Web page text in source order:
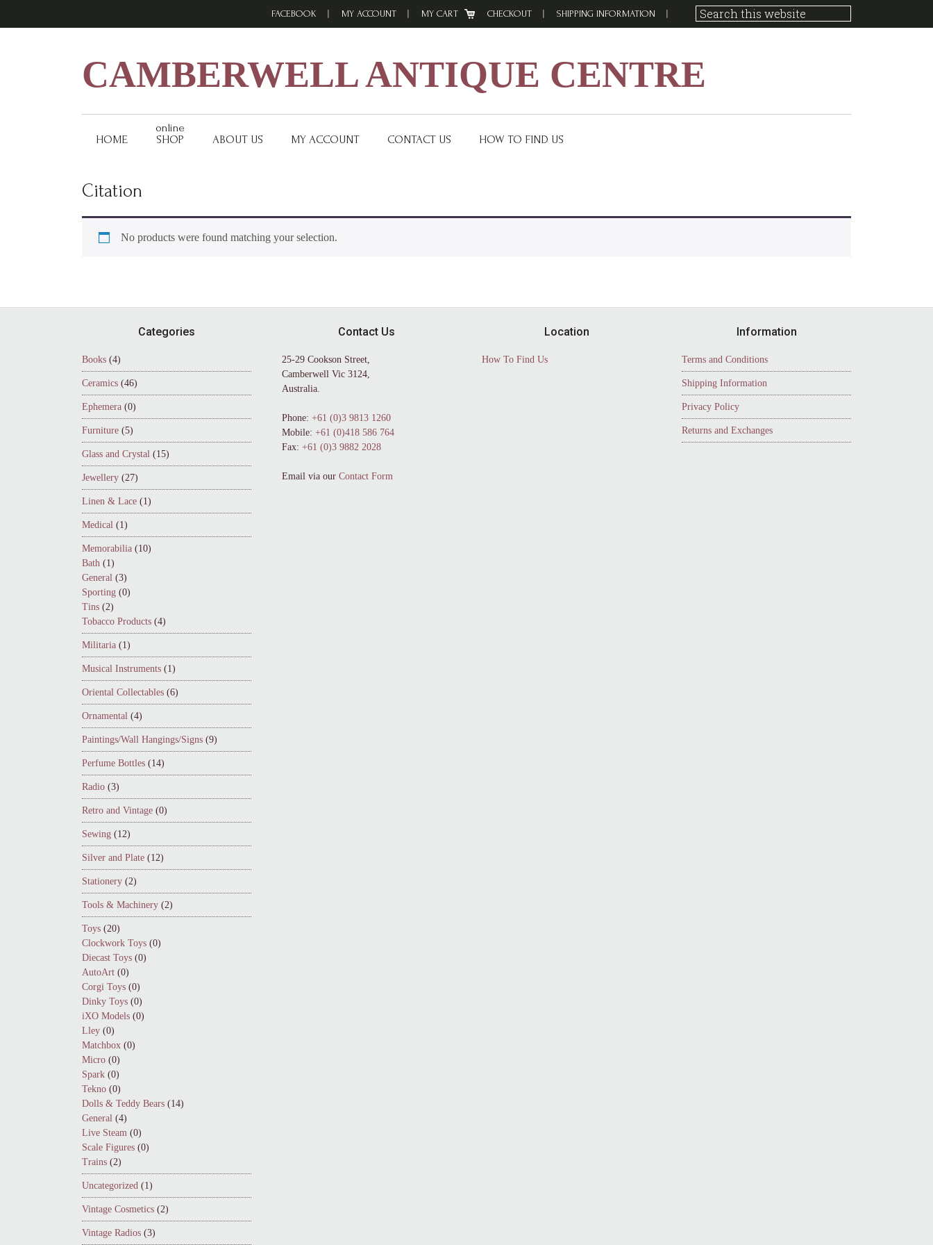
FACEBOOK MY ACCOUNT MY CART CHECKOUT SHIPPING INFORMATION
CAMBERWELL ANTIQUE CENTRE
HOME
online
SHOP
ABOUT US MY ACCOUNT CONTACT US HOW TO FIND US
Citation
No products were found matching your selection.
Categories
Books (4)
Ceramics (46)
Ephemera (0)
Furniture (5)
Glass and Crystal (15)
Jewellery (27)
Linen & Lace (1)
Medical (1)
Memorabilia (10)
Bath (1)
General (3)
Sporting (0)
Tins (2)
Tobacco Products (4)
Militaria (1)
Musical Instruments (1)
Oriental Collectables (6)
Ornamental (4)
Paintings/Wall Hangings/Signs (9)
Perfume Bottles (14)
Radio (3)
Retro and Vintage (0)
Sewing (12)
Silver and Plate (12)
Stationery (2)
Tools & Machinery (2)
Toys (20)
Clockwork Toys (0)
Diecast Toys (0)
AutoArt (0)
Corgi Toys (0)
Dinky Toys (0)
iXO Models (0)
Lley (0)
Matchbox (0)
Micro (0)
Spark (0)
Tekno (0)
Dolls & Teddy Bears (14)
General (4)
Live Steam (0)
Scale Figures (0)
Trains (2)
Uncategorized (1)
Vintage Cosmetics (2)
Vintage Radios (3)
Contact Us
25-29 Cookson Street,
Camberwell Vic 3124,
Australia.
Phone: +61 (0)3 9813 1260
Mobile: +61 (0)418 586 764
Fax: +61 (0)3 9882 2028
Email via ourContact Form
Location
How To Find Us
Information
Terms and Conditions
Shipping Information
Privacy Policy
Returns and Exchanges